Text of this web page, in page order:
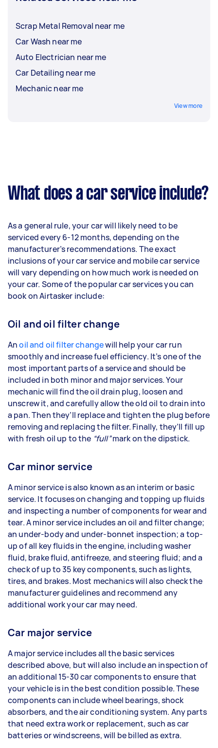
Scrap Metal Removal near me
Car Wash near me
Auto Electrician near me
Car Detailing near me
Mechanic near me
View more
What does a car service include?
As a general rule, your car will likely need to be
serviced every 6-12 months, depending on the
manufacturer’s recommendations. The exact
inclusions of your car service and mobile car service
will vary depending on how much work is needed on
your car. Some of the popular car services you can
book on Airtasker include:
Oil and oil filter change
Anoil and oil filter changewill help your car run
smoothly and increase fuel efficiency. It’s one of the
most important parts of a service and should be
included in both minor and major services. Your
mechanic will find the oil drain plug, loosen and
unscrew it, and carefully allow the old oil to drain into
a pan. Then they’ll replace and tighten the plug before
removing and replacing the filter. Finally, they’ll fill up
with fresh oil up to the “full”mark on the dipstick.
Car minor service
A minor service is also known as an interim or basic
service. It focuses on changing and topping up fluids
and inspecting a number of components for wear and
tear. A minor service includes an oil and filter change;
an under-body and under-bonnet inspection; a top-
up of all key fluids in the engine, including washer
fluid, brake fluid, antifreeze, and steering fluid; and a
check of up to 35 key components, such as lights,
tires, and brakes. Most mechanics will also check the
manufacturer guidelines and recommend any
additional work your car may need.
Car major service
A major service includes all the basic services
described above, but will also include an inspection of
an additional 15-30 car components to ensure that
your vehicle is in the best condition possible. These
components can include wheel bearings, shock
absorbers, and the air conditioning system. Any parts
that need extra work or replacement, such as car
batteries or windscreens, will be billed as extra.